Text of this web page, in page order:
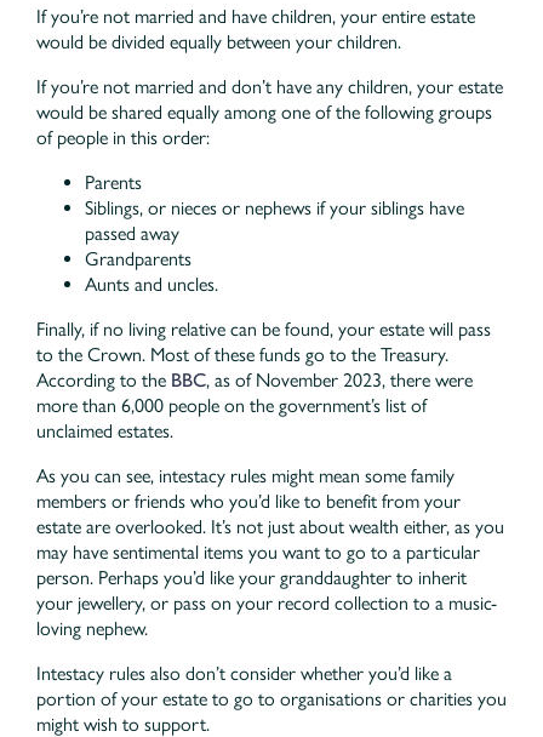
If you’re not married and have children, your entire estate
would be divided equally between your children.
If you’re not married and don’t have any children, your estate
would be shared equally among one of the following groups
of people in this order:
Parents
Siblings, or nieces or nephews if your siblings have
passed away
Grandparents
Aunts and uncles.
Finally, if no living relative can be found, your estate will pass
to the Crown. Most of these funds go to the Treasury.
According to the BBC, as of November 2023, there were
more than 6,000 people on the government’s list of
unclaimed estates.
As you can see, intestacy rules might mean some family
members or friends who you’d like to benefit from your
estate are overlooked. It’s not just about wealth either, as you
may have sentimental items you want to go to a particular
person. Perhaps you’d like your granddaughter to inherit
your jewellery, or pass on your record collection to a music-
loving nephew.
Intestacy rules also don’t consider whether you’d like a
portion of your estate to go to organisations or charities you
might wish to support.